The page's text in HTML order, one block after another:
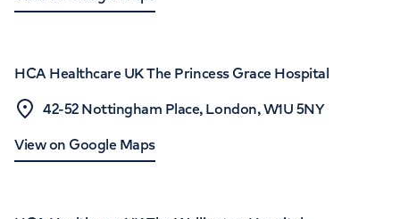
HCA Healthcare UK The Princess Grace Hospital
42-52 Nottingham Place, London, W1U 5NY
View on Google Maps